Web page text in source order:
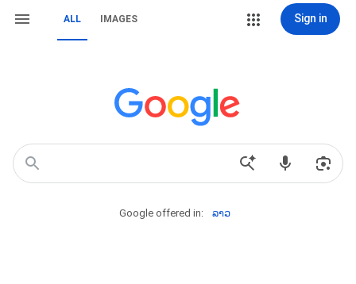
ALL IMAGES Sign in
Google offered in: ລາວ